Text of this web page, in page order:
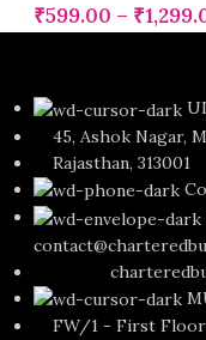
₹599.00 – ₹
45, Ashok Nagar,
Rajasthan, 313001
FW/1 - First Floor